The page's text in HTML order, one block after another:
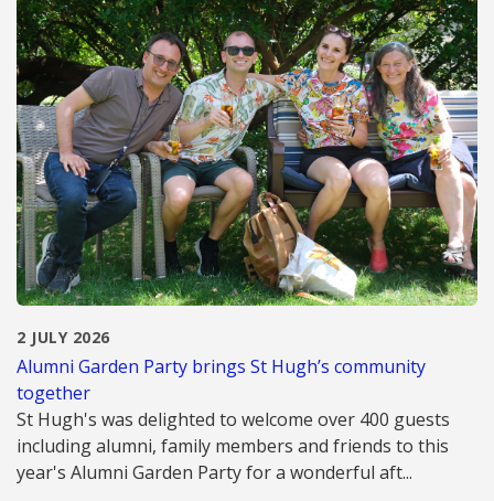
2 JULY 2026
Alumni Garden Party brings St Hugh’s community
together
St Hugh's was delighted to welcome over 400 guests
including alumni, family members and friends to this
year's Alumni Garden Party for a wonderful aft...